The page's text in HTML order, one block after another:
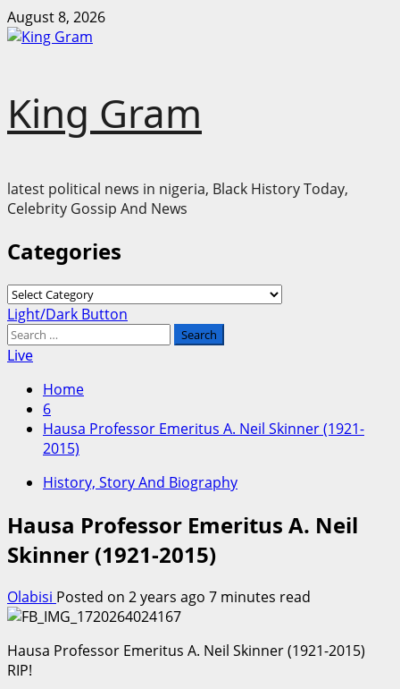
Skip
to
August 8, 2026
King Gram
latest political news in nigeria, Black History Today,
Celebrity Gossip And News
Categories
Categories
Primary
Menu
Light/Dark Button
Search
for:
Live
Home
6
Hausa Professor Emeritus A. Neil Skinner (1921-
2015)
History, Story And Biography
Hausa Professor Emeritus A. Neil
Skinner (1921-2015)
Olabisi Posted on 2 years ago 7 minutes read
Hausa Professor Emeritus A. Neil Skinner (1921-2015)
RIP!